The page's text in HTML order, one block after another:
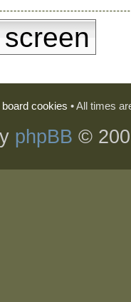
board cookies • All times
phpBB ©